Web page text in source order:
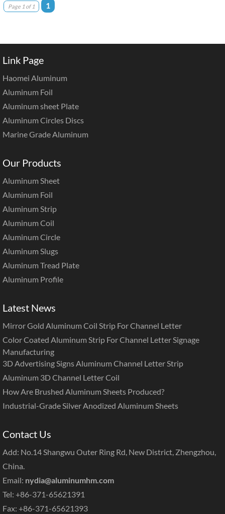
Page 1 of 1 1
Link Page
Haomei Aluminum
Aluminum Foil
Aluminum sheet Plate
Aluminum Circles Discs
Marine Grade Aluminum
Our Products
Aluminum Sheet
Aluminum Foil
Aluminum Strip
Aluminum Coil
Aluminum Circle
Aluminum Slugs
Aluminum Tread Plate
Aluminum Profile
Latest News
Mirror Gold Aluminum Coil Strip For Channel Letter
Color Coated Aluminum Strip For Channel Letter Signage
Manufacturing
3D Advertising Signs Aluminum Channel Letter Strip
Aluminum 3D Channel Letter Coil
How Are Brushed Aluminum Sheets Produced?
Industrial-Grade Silver Anodized Aluminum Sheets
Contact Us
Add: No.14 Shangwu Outer Ring Rd, New District, Zhengzhou,
China.
Email: nydia@aluminumhm.com
Tel: +86-371-65621391
Fax: +86-371-65621393